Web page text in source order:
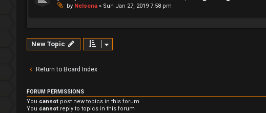
by Nelsona » Sun Jan 27, 2019 7:58 pm
New Topic
Return to Board Index
FORUM PERMISSIONS
You cannot post new topics in this forum
You cannot reply to topics in this forum